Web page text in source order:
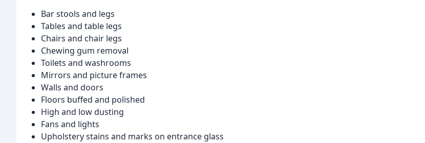
Bar stools and legs
Tables and table legs
Chairs and chair legs
Chewing gum removal
Toilets and washrooms
Mirrors and picture frames
Walls and doors
Floors buffed and polished
High and low dusting
Fans and lights
Upholstery stains and marks on entrance glass